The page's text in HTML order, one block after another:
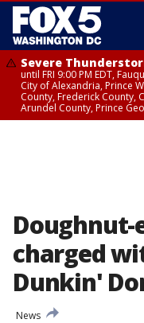
Severe
until FRI 9:00 PM EDT,
City of Alexandria, Prince
County, Frederick County,
Arundel County, Prince
charged
Dunkin'
News